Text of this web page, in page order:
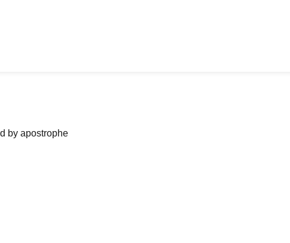
by apostrophe